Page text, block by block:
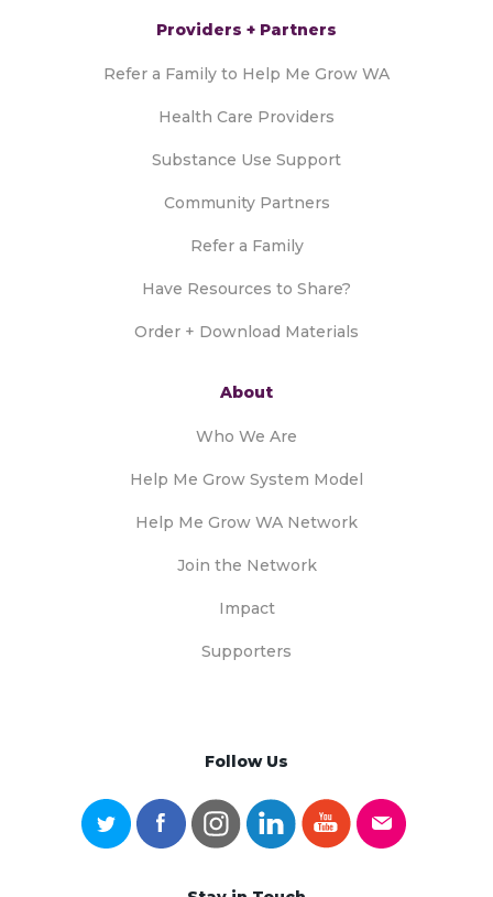
Providers + Partners
Refer a Family to Help Me Grow WA
Health Care Providers
Substance Use Support
Community Partners
Refer a Family
Have Resources to Share?
Order + Download Materials
About
Who We Are
Help Me Grow System Model
Help Me Grow WA Network
Join the Network
Impact
Supporters
Follow Us